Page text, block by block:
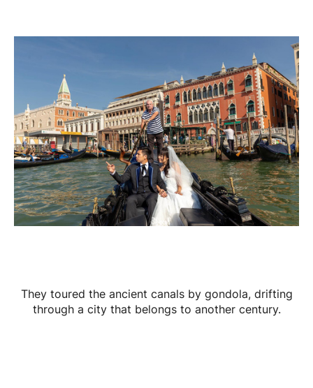
They toured the ancient canals by gondola, drifting
through a city that belongs to another century.